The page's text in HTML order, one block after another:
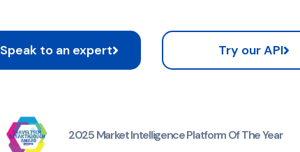
Speak to an expert Try our API
2025 Market Intelligence Platform Of The Year